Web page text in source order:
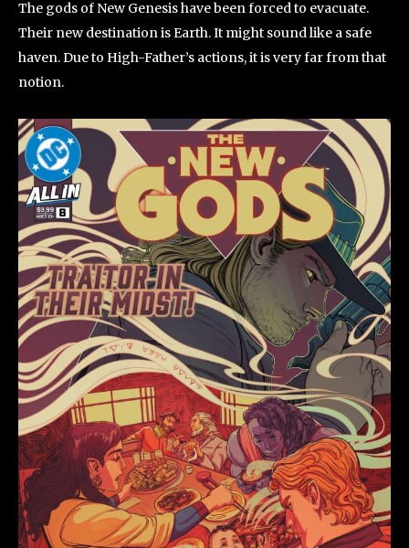
The gods of New Genesis have been forced to evacuate.
Their new destination is Earth. It might sound like a safe
haven. Due to High-Father’s actions, it is very far from that
notion.